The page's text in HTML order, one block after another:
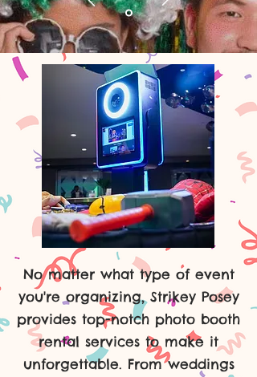
No matter what type of event
you're organizing, Strikey Posey
provides top-notch photo booth
rental services to make it
unforgettable. From weddings